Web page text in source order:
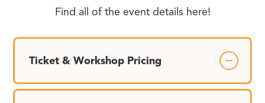
Find all of the event details here!
Ticket & Workshop Pricing